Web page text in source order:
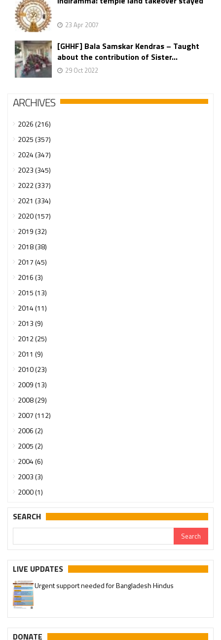
23 Apr 2007
[GHHF] Bala Samskar Kendras – Taught
about the contribution of Sister...
29 Oct 2022
ARCHIVES
2026 (216)
2025 (357)
2024 (347)
2023 (345)
2022 (337)
2021 (334)
2020 (157)
2019 (32)
2018 (38)
2017 (45)
2016 (3)
2015 (13)
2014 (11)
2013 (9)
2012 (25)
2011 (9)
2010 (23)
2009 (13)
2008 (29)
2007 (112)
2006 (2)
2005 (2)
2004 (6)
2003 (3)
2000 (1)
SEARCH
LIVE UPDATES
Please join our SaveTemples Telegram channel
http://t.me/savetemples
Urgent support needed for Bangladesh Hindus
DONATE